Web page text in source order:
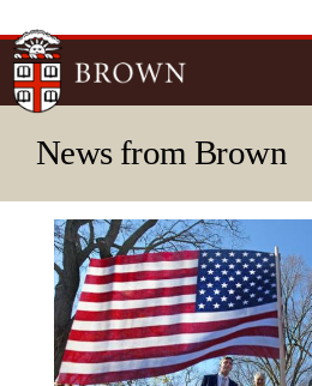
News from Brown